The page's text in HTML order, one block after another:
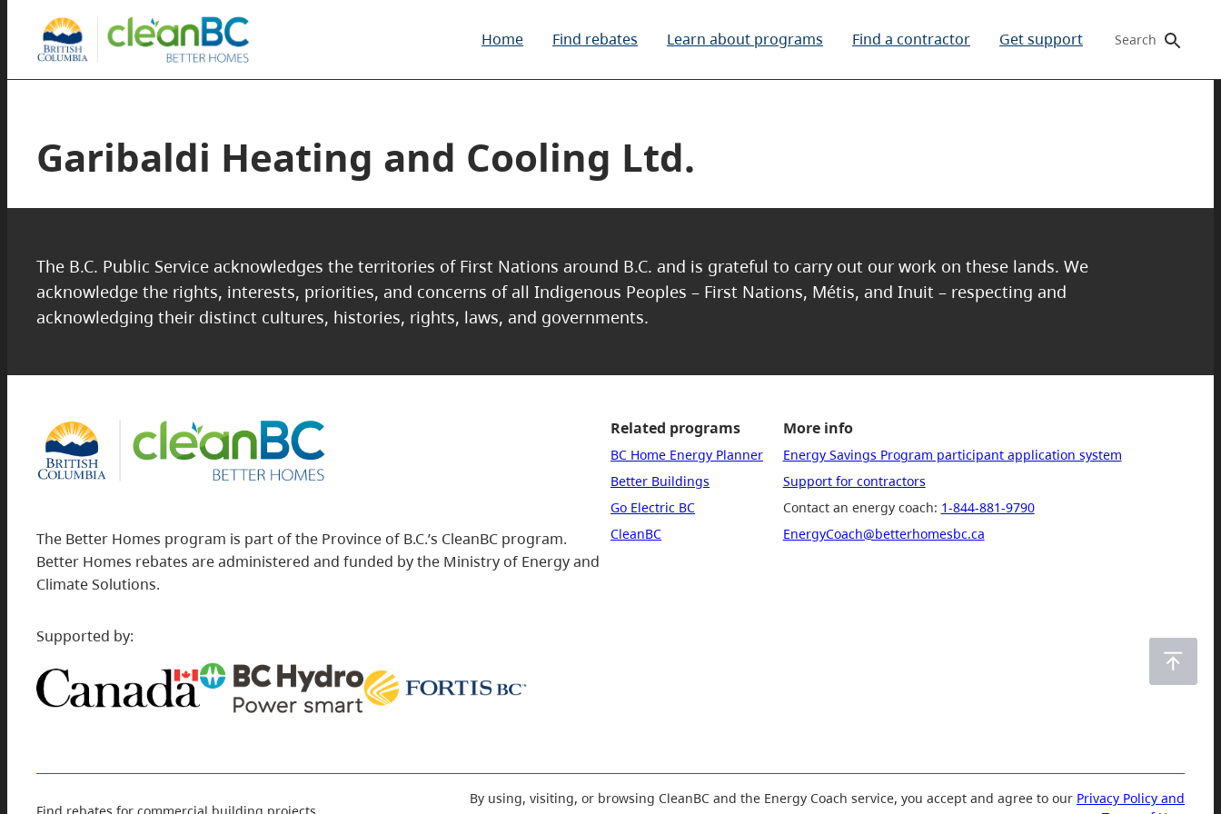
Home Find rebates Learn about programs Find a contractor Get support Search
Garibaldi Heating and Cooling Ltd.
The B.C. Public Service acknowledges the territories of First Nations around B.C. and is grateful to carry out our work on these lands. We
acknowledge the rights, interests, priorities, and concerns of all Indigenous Peoples – First Nations, Métis, and Inuit – respecting and
acknowledging their distinct cultures, histories, rights, laws, and governments.
The Better Homes program is part of the Province of B.C.’s CleanBC program.
Better Homes rebates are administered and funded by the Ministry of Energy and
Climate Solutions.
Supported by:
Related programs
BC Home Energy Planner
Better Buildings
Go Electric BC
CleanBC
More info
Energy Savings Program participant application system
Support for contractors
Contact an energy coach: 1-844-881-9790
EnergyCoach@betterhomesbc.ca
By using, visiting, or browsing CleanBC and the Energy Coach service, you accept and agree to our Privacy Policy and